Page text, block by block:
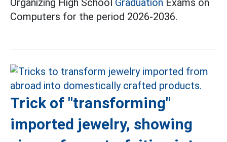
Organizing High School Graduation Exams on
Computers for the period 2026-2036.
Trick of "transforming"
imported jewelry, showing